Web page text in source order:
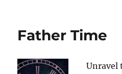
Father Time
Unravel